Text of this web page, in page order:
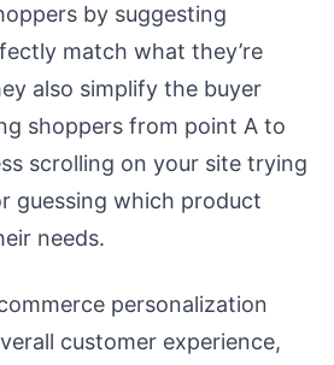
by suggesting
match what they’re
also simplify the buyer
shoppers from point A to
scrolling on your site trying
guessing which product
needs.
personalization
customer experience,